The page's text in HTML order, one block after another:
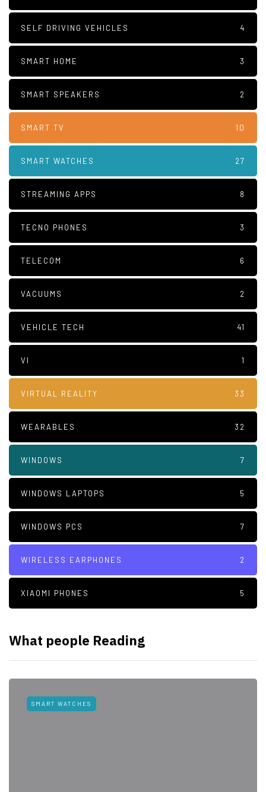
SELF DRIVING VEHICLES 4
SMART HOME 3
SMART SPEAKERS 2
SMART TV 10
SMART WATCHES 27
STREAMING APPS 8
TECNO PHONES 3
TELECOM 6
VACUUMS 2
VEHICLE TECH 41
VI 1
VIRTUAL REALITY 33
WEARABLES 32
WINDOWS 7
WINDOWS LAPTOPS 5
WINDOWS PCS 7
WIRELESS EARPHONES 2
XIAOMI PHONES 5
What people Reading
SMART WATCHES